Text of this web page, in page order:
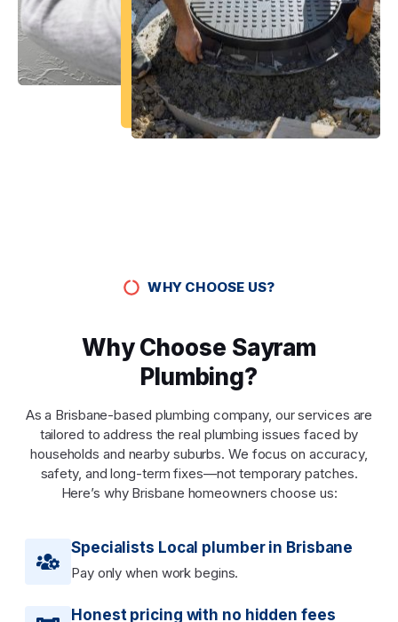
WHY CHOOSE US?
Why Choose Sayram
Plumbing?
As a Brisbane-based plumbing company, our services are
tailored to address the real plumbing issues faced by
households and nearby suburbs. We focus on accuracy,
safety, and long-term fixes—not temporary patches.
Here’s why Brisbane homeowners choose us:
Specialists Local plumber in Brisbane
Pay only when work begins.
Honest pricing with no hidden fees